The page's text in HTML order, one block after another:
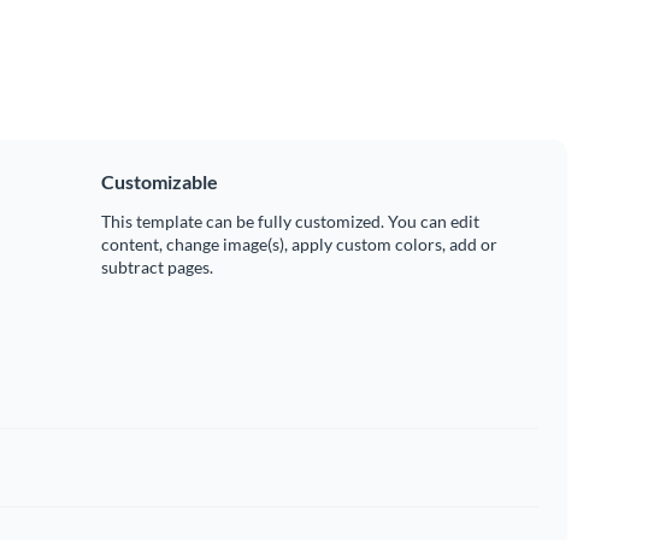
Customizable
This template can be fully customized. You can edit
content, change image(s), apply custom colors, add or
subtract pages.